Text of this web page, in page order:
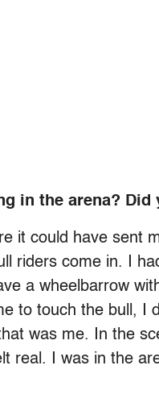
in the arena?
it could have sent
riders come in. I
a wheelbarrow
to touch the bull, I
was me. In the
real. I was in the